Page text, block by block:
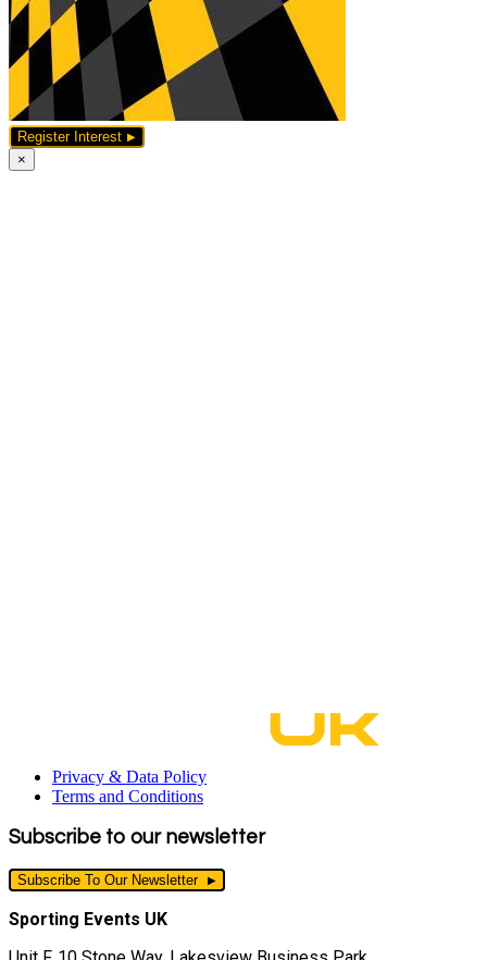
Register Interest
×
Privacy & Data Policy
Terms and Conditions
Subscribe to our newsletter
Subscribe To Our Newsletter
Sporting Events UK